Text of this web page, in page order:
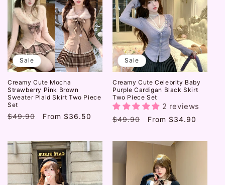
Sale
Creamy Cute Mocha
Strawberry Pink Brown
Sweater Plaid Skirt Two Piece
Set
Regular
$49.90
Sale
From $36.50
Sale
Creamy Cute Celebrity Baby
Purple Cardigan Black Skirt
Two Piece Set
2 reviews
Regular
$49.90
Sale
From $34.90